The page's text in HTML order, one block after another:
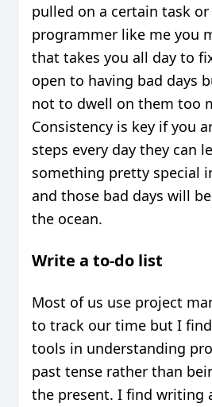
pulled on a certain task
programmer like me you
that takes you all day to
open to having bad days
not to dwell on them too
Consistency is key if you
steps every day they can
something pretty special
and those bad days will
the ocean.
Write a to-do list
Most of us use project
to track our time but I
tools in understanding
past tense rather than
the present. I find writing